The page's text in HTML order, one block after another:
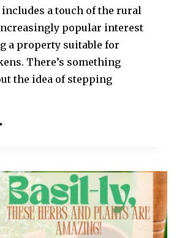
a touch of the rural
popular interest
a property suitable for
There’s something
the idea of stepping